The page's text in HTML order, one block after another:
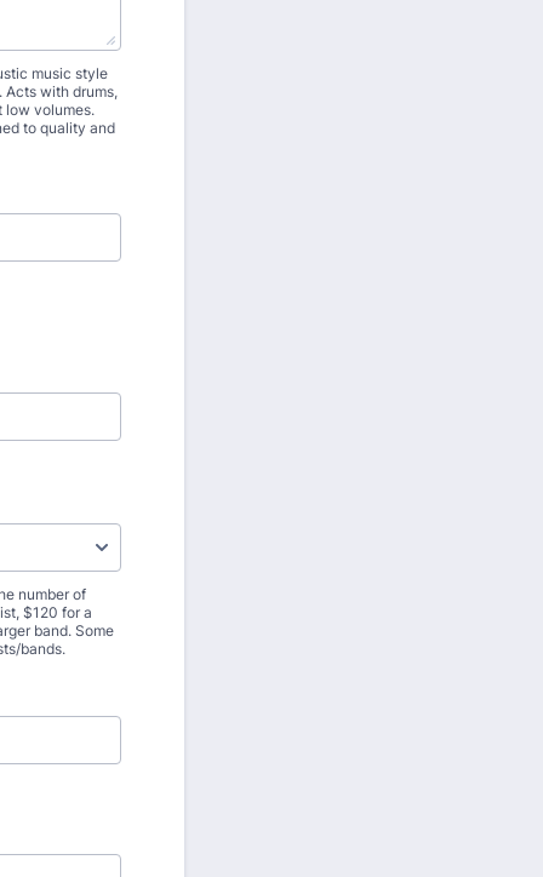
music style
with drums,
low volumes.
to quality and
number of
$120 for a
band. Some
bands.